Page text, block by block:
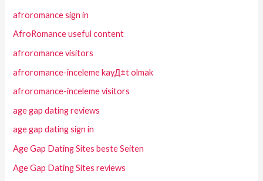
afroromance sign in
AfroRomance useful content
afroromance visitors
afroromance-inceleme kayД±t olmak
afroromance-inceleme visitors
age gap dating reviews
age gap dating sign in
Age Gap Dating Sites beste Seiten
Age Gap Dating Sites reviews